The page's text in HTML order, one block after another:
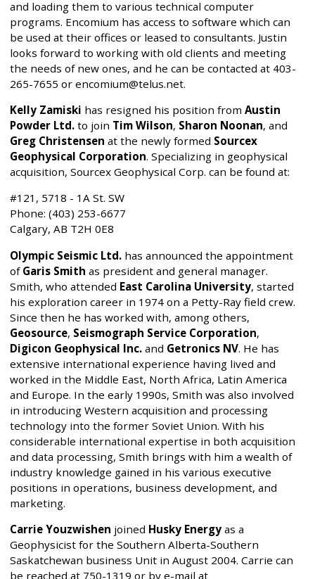
and loading them to various technical computer
programs. Encomium has access to software which can
be used at their offices or leased to consultants. Justin
looks forward to working with old clients and meeting
the needs of new ones, and he can be contacted at 403-
265-7655 or encomium@telus.net.
Kelly Zamiski has resigned his position from Austin
Powder Ltd. to join Tim Wilson, Sharon Noonan, and
Greg Christensen at the newly formed Sourcex
Geophysical Corporation. Specializing in geophysical
acquisition, Sourcex Geophysical Corp. can be found at:
#121, 5718 - 1A St. SW
Phone: (403) 253-6677
Calgary, AB T2H 0E8
Olympic Seismic Ltd. has announced the appointment
of Garis Smith as president and general manager.
Smith, who attended East Carolina University, started
his exploration career in 1974 on a Petty-Ray field crew.
Since then he has worked with, among others,
Geosource, Seismograph Service Corporation,
Digicon Geophysical Inc. and Getronics NV. He has
extensive international experience having lived and
worked in the Middle East, North Africa, Latin America
and Europe. In the early 1990s, Smith was also involved
in introducing Western acquisition and processing
technology into the former Soviet Union. With his
considerable international expertise in both acquisition
and data processing, Smith brings with him a wealth of
industry knowledge gained in his various executive
positions in operations, business development, and
marketing.
Carrie Youzwishen joined Husky Energy as a
Geophysicist for the Southern Alberta-Southern
Saskatchewan business Unit in August 2004. Carrie can
be reached at 750-1319 or by e-mail at